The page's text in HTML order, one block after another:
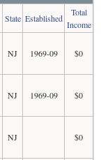
State Established
Total
Income
NJ 1969-09 $0
NJ 1969-09 $0
NJ $0